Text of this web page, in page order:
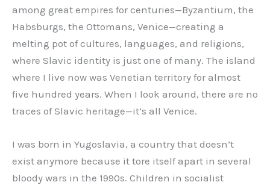
among great empires for centuries—Byzantium, the
Habsburgs, the Ottomans, Venice—creating a
melting pot of cultures, languages, and religions,
where Slavic identity is just one of many. The island
where I live now was Venetian territory for almost
five hundred years. When I look around, there are no
traces of Slavic heritage—it’s all Venice.
I was born in Yugoslavia, a country that doesn’t
exist anymore because it tore itself apart in several
bloody wars in the 1990s. Children in socialist